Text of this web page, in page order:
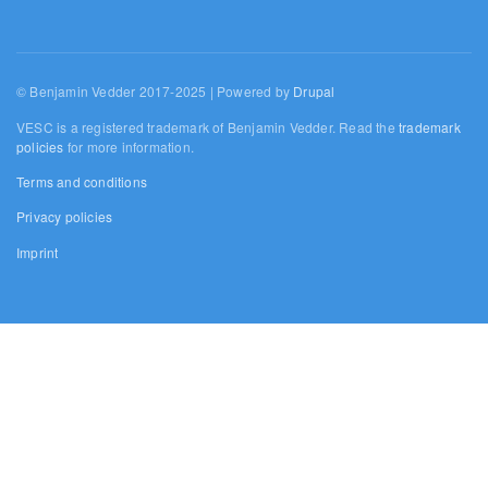
© Benjamin Vedder 2017-2025 | Powered by Drupal
VESC is a registered trademark of Benjamin Vedder. Read thetrademark
policies for more information.
Terms and conditions
Privacy policies
Imprint